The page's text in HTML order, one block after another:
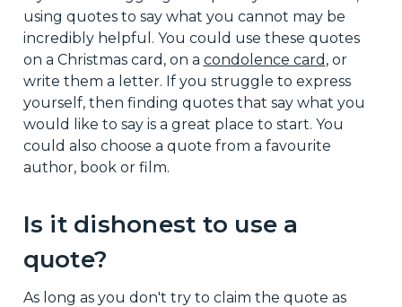
using quotes to say what you cannot may be
incredibly helpful. You could use these quotes
on a Christmas card, on a condolence card , or
write them a letter. If you struggle to express
yourself, then finding quotes that say what you
would like to say is a great place to start. You
could also choose a quote from a favourite
author, book or film.
Is it dishonest to use a
quote?
As long as you don't try to claim the quote as